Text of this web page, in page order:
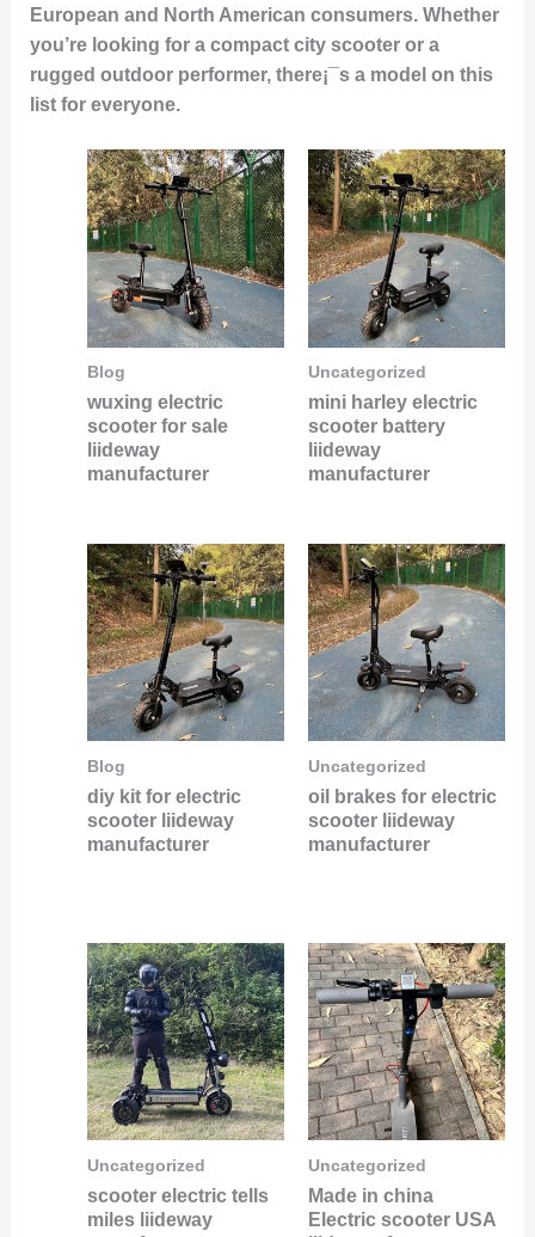
European and North American consumers. Whether
you’re looking for a compact city scooter or a
rugged outdoor performer, there¡¯s a model on this
list for everyone.
Blog
wuxing electric
scooter for sale
liideway
manufacturer
Uncategorized
mini harley electric
scooter battery
liideway
manufacturer
Blog
diy kit for electric
scooter liideway
manufacturer
Uncategorized
oil brakes for electric
scooter liideway
manufacturer
Uncategorized
scooter electric tells
miles liideway
Uncategorized
Made in china
Electric scooter USA